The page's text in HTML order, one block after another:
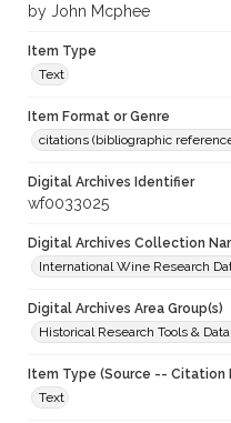
by John Mcphee
Item Type
Text
Item Format or Genre
citations (bibliographic
Digital Archives Identifier
wf0033025
Digital Archives Collection
International Wine Research
Digital Archives Area Group(s)
Historical Research Tools &
Item Type (Source -- Citation
Text